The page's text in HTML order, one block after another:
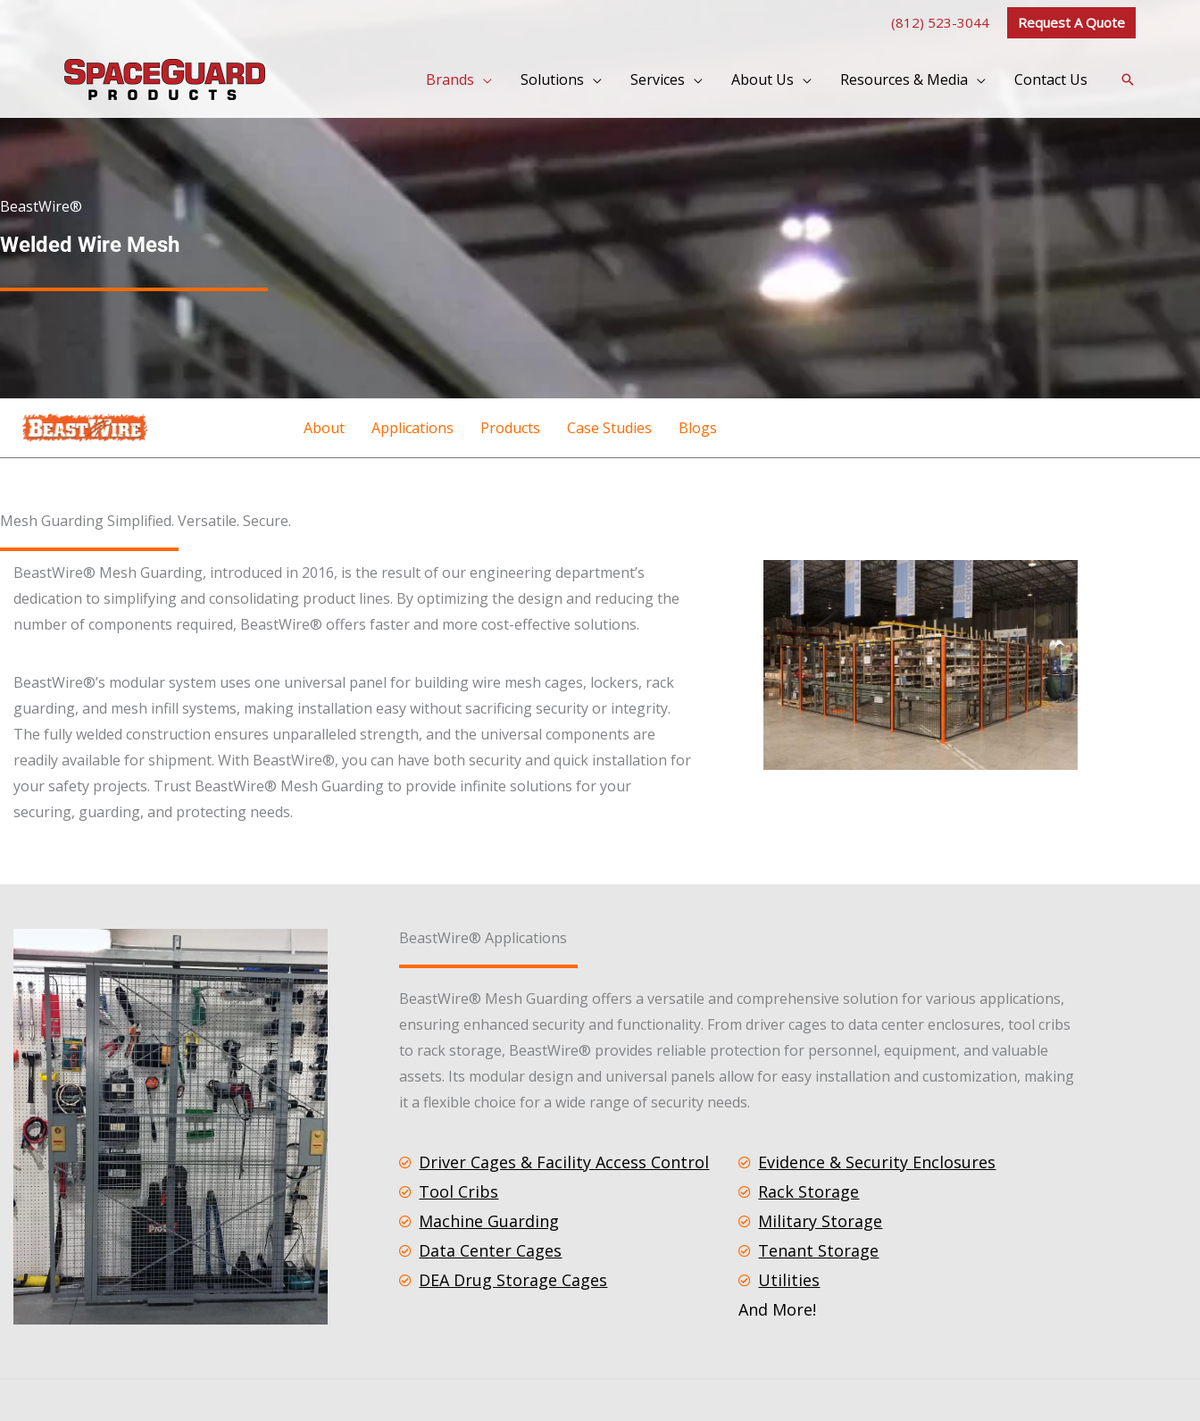
(812) 523-3044 Request A Quote
Brands Solutions Services About Us Resources & Media Contact Us Search
BeastWire®
Welded Wire Mesh
About Applications Products Case Studies Blogs
Mesh Guarding Simplified. Versatile. Secure.​
BeastWire® Mesh Guarding, introduced in 2016, is the result of our engineering department’s
dedication to simplifying and consolidating product lines. By optimizing the design and reducing the
number of components required, BeastWire® offers faster and more cost-effective solutions.
BeastWire®’s modular system uses one universal panel for building wire mesh cages, lockers, rack
guarding, and mesh infill systems, making installation easy without sacrificing security or integrity.
The fully welded construction ensures unparalleled strength, and the universal components are
readily available for shipment. With BeastWire®, you can have both security and quick installation for
your safety projects. Trust BeastWire® Mesh Guarding to provide infinite solutions for your
securing, guarding, and protecting needs.
BeastWire® Applications
BeastWire® Mesh Guarding offers a versatile and comprehensive solution for various applications,
ensuring enhanced security and functionality. From driver cages to data center enclosures, tool cribs
to rack storage, BeastWire® provides reliable protection for personnel, equipment, and valuable
assets. Its modular design and universal panels allow for easy installation and customization, making
it a flexible choice for a wide range of security needs.
Driver Cages & Facility Access Control
Tool Cribs
Machine Guarding
Data Center Cages
DEA Drug Storage Cages
Evidence & Security Enclosures
Rack Storage
Military Storage
Tenant Storage
Utilities
And More!